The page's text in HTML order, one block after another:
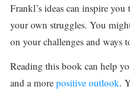
Frankl’s ideas can inspire
your own struggles. You
on your challenges and ways
Reading this book can help
and a more positive outlook.